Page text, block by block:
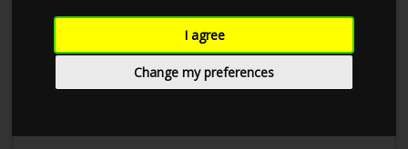
I agree
Change my preferences